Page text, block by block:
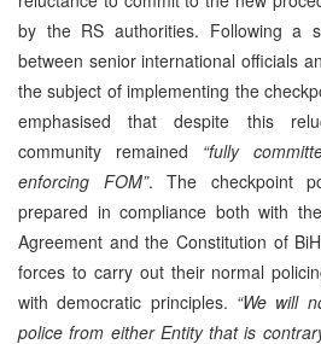
by the RS authorities. Following a
between senior international officials
the subject of implementing the
emphasised that despite this
community remained “fully
enforcing FOM”. The checkpoint
prepared in compliance both with
Agreement and the Constitution of
forces to carry out their normal
with democratic principles. “We will
police from either Entity that is